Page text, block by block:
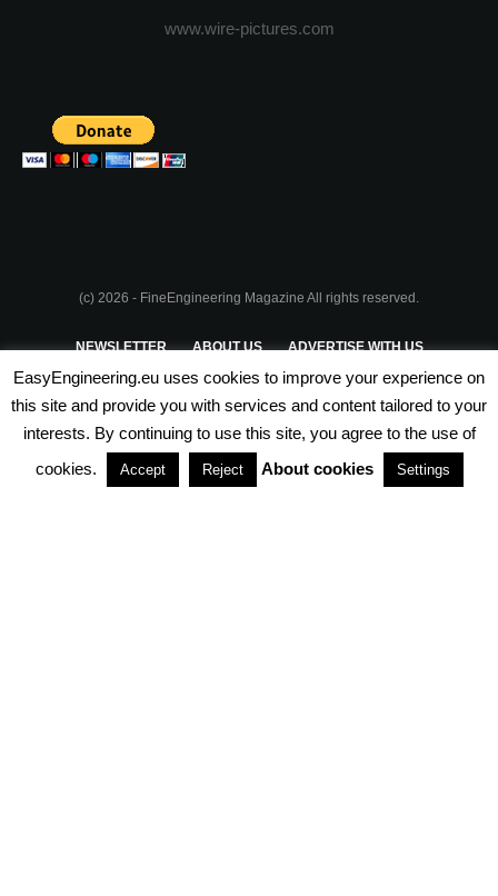
www.wire-pictures.com
(c) 2026 - FineEngineering Magazine All rights reserved.
NEWSLETTER ABOUT US ADVERTISE WITH US
PRIVACY POLICY TERMS & CONDITIONS
PARTNERSHIPS
EasyEngineering.eu uses cookies to improve your experience on
this site and provide you with services and content tailored to your
interests. By continuing to use this site, you agree to the use of
cookies.
Accept Reject About cookies Settings